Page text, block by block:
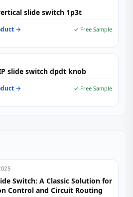
slide switch 1p3t
→ ✓ Free Sample
slide switch dpdt knob
→ ✓ Free Sample
Switch: A Classic Solution for
Control and Circuit Routing